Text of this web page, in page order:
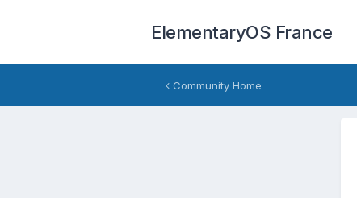
ElementaryOS France
Community Home